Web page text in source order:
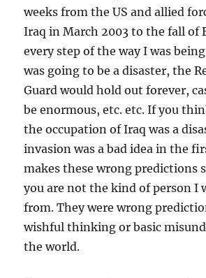
weeks from the US and allied
Iraq in March 2003 to the fall of
every step of the way I was
was going to be a disaster, the
Guard would hold out forever,
be enormous, etc. etc. If you
the occupation of Iraq was a
invasion was a bad idea in the
makes these wrong predictions
you are not the kind of person I
from. They were wrong
wishful thinking or basic
the world.